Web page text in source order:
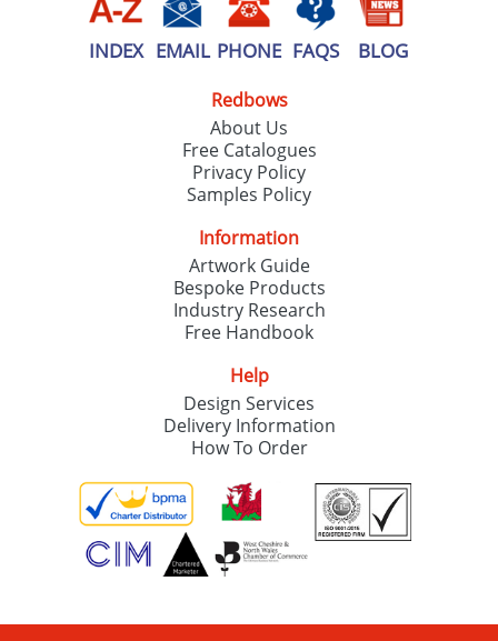
INDEX EMAIL PHONE FAQS BLOG
Redbows
About Us
Free Catalogues
Privacy Policy
Samples Policy
Information
Artwork Guide
Bespoke Products
Industry Research
Free Handbook
Help
Design Services
Delivery Information
How To Order